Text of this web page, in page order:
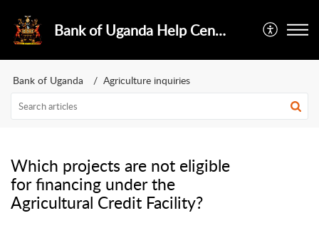
Bank of Uganda Help Center
Bank of Uganda Agriculture inquiries
Which projects are not eligible
for financing under the
Agricultural Credit Facility?